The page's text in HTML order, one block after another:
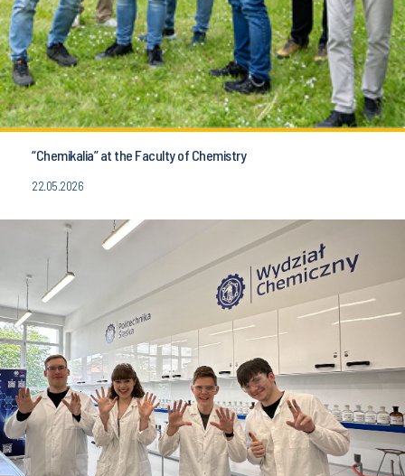
“Chemikalia” at the Faculty of Chemistry
22.05.2026